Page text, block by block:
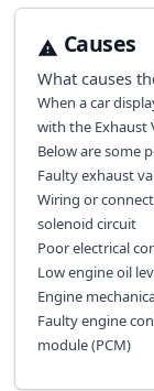
Causes
What causes
When a car
with the Exhaust
Below are some
Faulty exhaust
Wiring or
solenoid circuit
Poor electrical
Low engine oil
Engine
Faulty engine
module (PCM)